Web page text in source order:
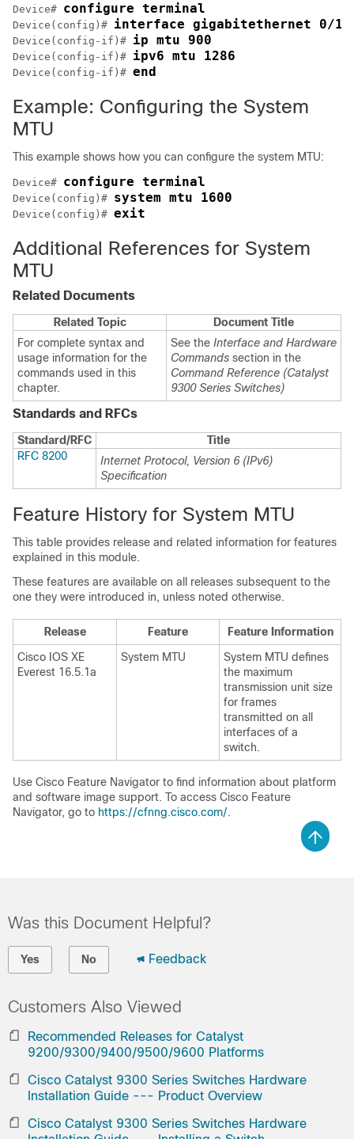
Device# configure terminal
Device(config)# interface gigabitethernet 0/1
Device(config-if)# ip mtu 900
Device(config-if)# ipv6 mtu 1286
Device(config-if)# end
Example: Configuring the System
MTU
This example shows how you can configure the system MTU:
Device# configure terminal
Device(config)# system mtu 1600
Device(config)# exit
Additional References for System
MTU
Related Documents
Related Topic
Document Title
For complete syntax and
usage information for the
commands used in this
chapter.
See the Interface and Hardware
Commands section in the
Command Reference (Catalyst
9300 Series Switches)
Standards and RFCs
Standard/RFC
Title
RFC 8200
Internet Protocol, Version 6 (IPv6)
Specification
Feature History for System MTU
This table provides release and related information for features
explained in this module.
These features are available on all releases subsequent to the
one they were introduced in, unless noted otherwise.
Release Feature
Feature Information
Cisco IOS XE
Everest 16.5.1a
System MTU
System MTU defines
the maximum
transmission unit size
for frames
transmitted on all
interfaces of a
switch.
Use Cisco Feature Navigator to find information about platform
and software image support. To access Cisco Feature
Navigator, go to https://cfnng.cisco.com/.
Was this Document Helpful?
Yes No Feedback
Customers Also Viewed
Recommended Releases for Catalyst
9200/9300/9400/9500/9600 Platforms
Cisco Catalyst 9300 Series Switches Hardware
Installation Guide --- Product Overview
Cisco Catalyst 9300 Series Switches Hardware